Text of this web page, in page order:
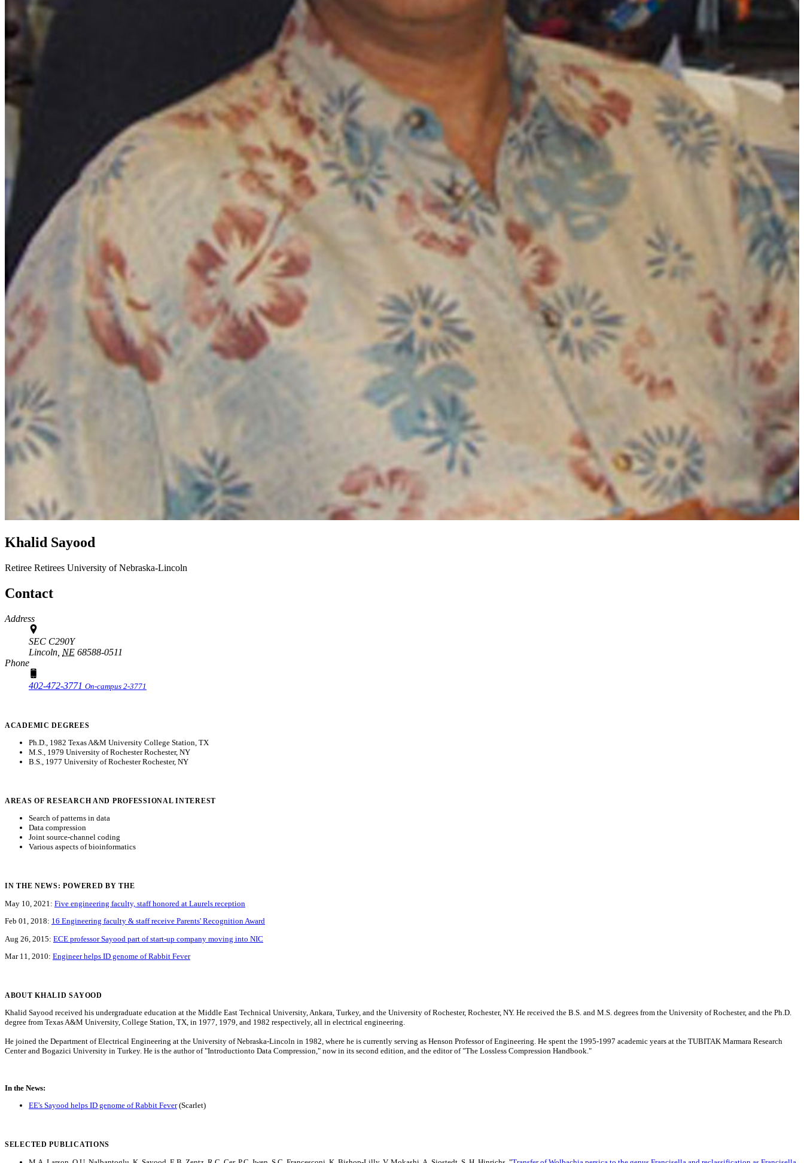
Khalid Sayood
Retiree Retirees University of Nebraska-Lincoln
Contact
Address
SEC C290Y
Lincoln, NE 68588-0511
Phone
402-472-3771 On-campus 2-3771
ACADEMIC DEGREES
Ph.D., 1982 Texas A&M University College Station, TX
M.S., 1979 University of Rochester Rochester, NY
B.S., 1977 University of Rochester Rochester, NY
AREAS OF RESEARCH AND PROFESSIONAL INTEREST
Search of patterns in data
Data compression
Joint source-channel coding
Various aspects of bioinformatics
IN THE NEWS: POWERED BY THE
May 10, 2021: Five engineering faculty, staff honored at Laurels reception
Feb 01, 2018: 16 Engineering faculty & staff receive Parents' Recognition Award
Aug 26, 2015: ECE professor Sayood part of start-up company moving into NIC
Mar 11, 2010: Engineer helps ID genome of Rabbit Fever
ABOUT KHALID SAYOOD
Khalid Sayood received his undergraduate education at the Middle East Technical University, Ankara, Turkey, and the University of Rochester, Rochester, NY. He received the B.S. and M.S. degrees from the University of Rochester, and the Ph.D.
degree from Texas A&M University, College Station, TX, in 1977, 1979, and 1982 respectively, all in electrical engineering.
He joined the Department of Electrical Engineering at the University of Nebraska-Lincoln in 1982, where he is currently serving as Henson Professor of Engineering. He spent the 1995-1997 academic years at the TUBITAK Marmara Research
Center and Bogazici University in Turkey. He is the author of "Introductionto Data Compression," now in its second edition, and the editor of "The Lossless Compression Handbook."
In the News:
EE's Sayood helps ID genome of Rabbit Fever(Scarlet)
SELECTED PUBLICATIONS